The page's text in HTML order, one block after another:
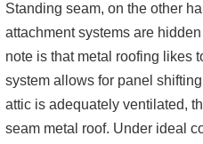
Standing seam, on the other
attachment systems are
note is that metal roofing likes
system allows for panel
attic is adequately ventilated,
seam metal roof. Under ideal